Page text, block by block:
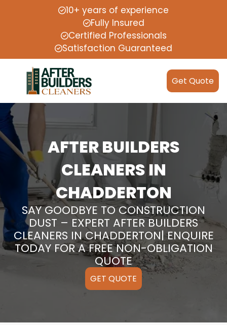
10+ years of experience
Fully Insured
Certified Professionals
Satisfaction Guaranteed
Get Quote
AFTER BUILDERS
CLEANERS IN
CHADDERTON
SAY GOODBYE TO CONSTRUCTION
DUST – EXPERT AFTER BUILDERS
CLEANERS IN CHADDERTON| ENQUIRE
TODAY FOR A FREE NON-OBLIGATION
QUOTE
GET QUOTE